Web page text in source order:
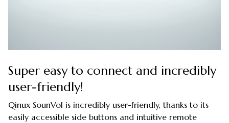
Super easy to connect and incredibly
user-friendly!
Qinux SounVol is incredibly user-friendly, thanks to its
easily accessible side buttons and intuitive remote